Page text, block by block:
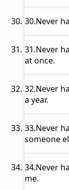
30.Never
31.Never
at once.
32.Never
a year.
33.Never
someone
34.Never
me.